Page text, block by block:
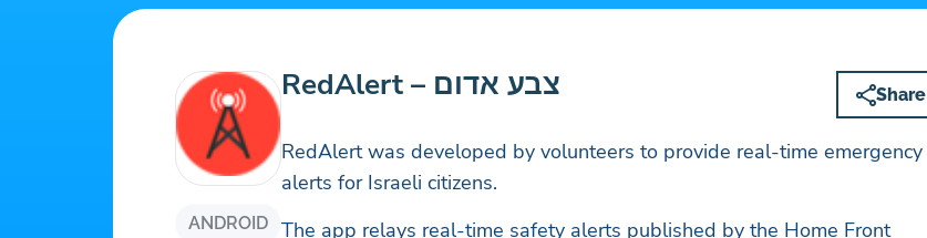
ANDROID
RedAlert – צבע אדום Share
RedAlert was developed by volunteers to provide real-time emergency
alerts for Israeli citizens.
The app relays real-time safety alerts published by the Home Front